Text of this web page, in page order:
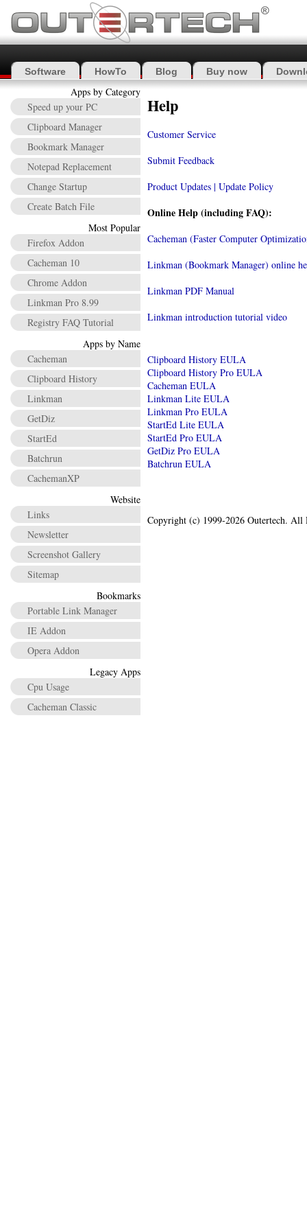
Help
Customer Service
Submit Feedback
Product Updates | Update Policy
Online Help (including FAQ):
Cacheman (Faster Computer
Linkman (Bookmark Manager) online
Linkman PDF Manual
Linkman introduction tutorial video
Clipboard History EULA
Clipboard History Pro EULA
Cacheman EULA
Linkman Lite EULA
Linkman Pro EULA
StartEd Lite EULA
StartEd Pro EULA
GetDiz Pro EULA
Batchrun EULA
Copyright (c) 1999-2026 Outertech. All
Apps by Category
Speed up your PC
Clipboard Manager
Bookmark Manager
Notepad Replacement
Change Startup
Create Batch File
Most Popular
Firefox Addon
Cacheman 10
Chrome Addon
Linkman Pro 8.99
Registry FAQ Tutorial
Apps by Name
Cacheman
Clipboard History
Linkman
GetDiz
StartEd
Batchrun
CachemanXP
Website
Links
Newsletter
Screenshot Gallery
Sitemap
Bookmarks
Portable Link Manager
IE Addon
Opera Addon
Legacy Apps
Cpu Usage
Cacheman Classic
Software HowTo Blog Buy now